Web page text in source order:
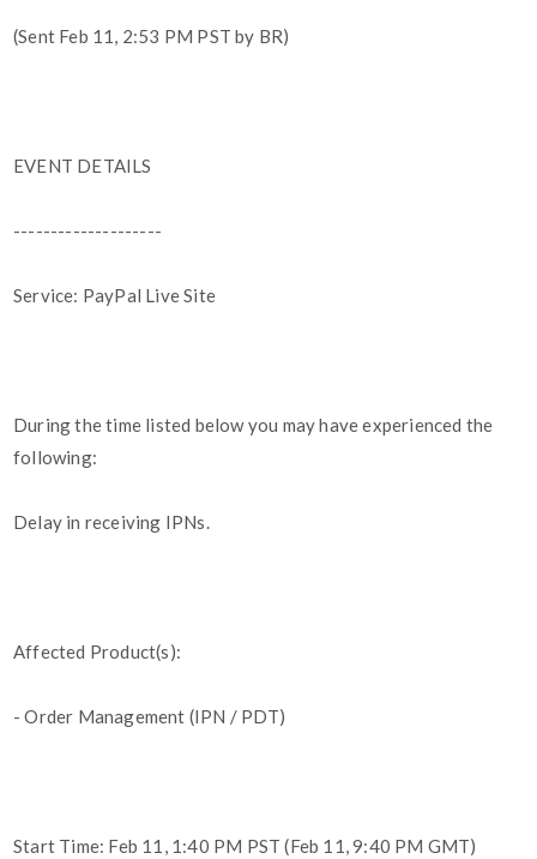
(Sent Feb 11, 2:53 PM PST by BR)
EVENT DETAILS
--------------------
Service: PayPal Live Site
During the time listed below you may have experienced the
following:
Delay in receiving IPNs.
Affected Product(s):
- Order Management (IPN / PDT)
Start Time: Feb 11, 1:40 PM PST (Feb 11, 9:40 PM GMT)